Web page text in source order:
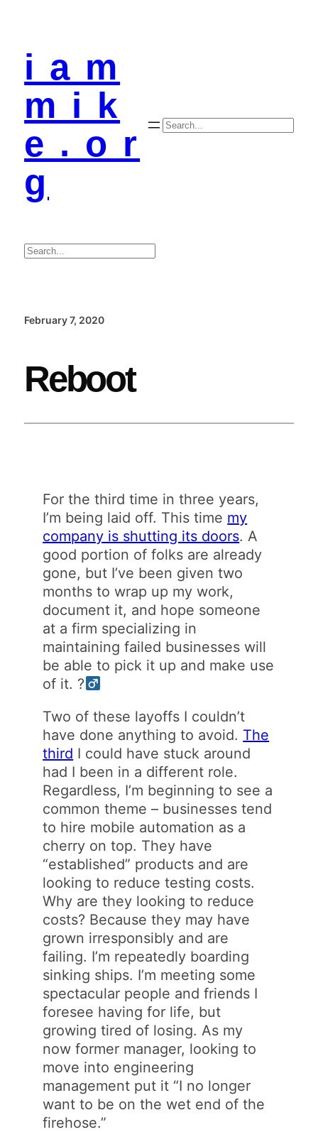
i a m
m i k
e . o r
g
Search
Search
February 7, 2020
Reboot
For the third time in three years,
I’m being laid off. This time my
company is shutting its doors. A
good portion of folks are already
gone, but I’ve been given two
months to wrap up my work,
document it, and hope someone
at a firm specializing in
maintaining failed businesses will
be able to pick it up and make use
of it. ?‍
Two of these layoffs I couldn’t
have done anything to avoid. The
third I could have stuck around
had I been in a different role.
Regardless, I’m beginning to see a
common theme – businesses tend
to hire mobile automation as a
cherry on top. They have
“established” products and are
looking to reduce testing costs.
Why are they looking to reduce
costs? Because they may have
grown irresponsibly and are
failing. I’m repeatedly boarding
sinking ships. I’m meeting some
spectacular people and friends I
foresee having for life, but
growing tired of losing. As my
now former manager, looking to
move into engineering
management put it “I no longer
want to be on the wet end of the
firehose.”